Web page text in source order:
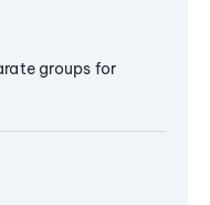
groups for